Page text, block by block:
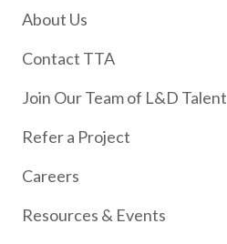
About Us
Contact TTA
Join Our Team of L&D Talent
Refer a Project
Careers
Resources & Events